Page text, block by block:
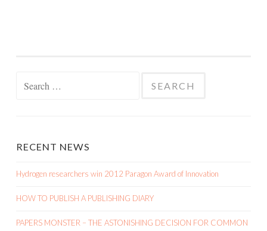
RECENT NEWS
Hydrogen researchers win 2012 Paragon Award of Innovation
HOW TO PUBLISH A PUBLISHING DIARY
PAPERS MONSTER – THE ASTONISHING DECISION FOR COMMON